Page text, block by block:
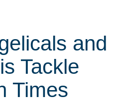
and
Tackle
Times